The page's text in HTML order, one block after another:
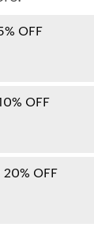
OFF
OFF
OFF